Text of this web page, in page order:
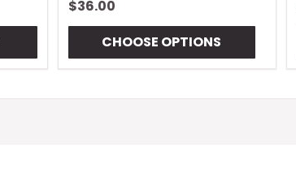
$36.00
CHOOSE OPTIONS